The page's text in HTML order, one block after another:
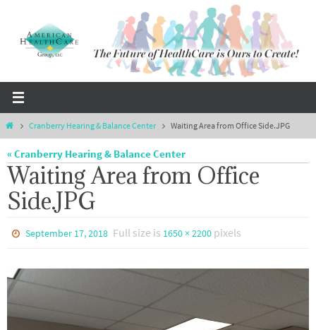
content
HomeCranberry Hearing & Balance Center Waiting Area from Office Side.JPG
« Cranberry Hearing & Balance Center
Waiting Area from Office
Side.JPG
September 17, 2018 Full size is 1650 × 2200 pixels